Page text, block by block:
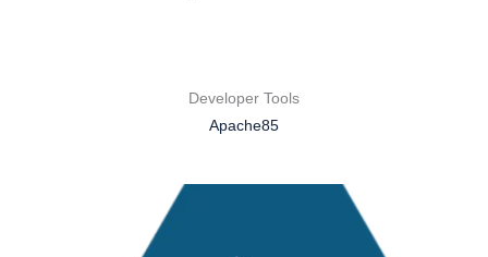
Developer Tools
Apache85